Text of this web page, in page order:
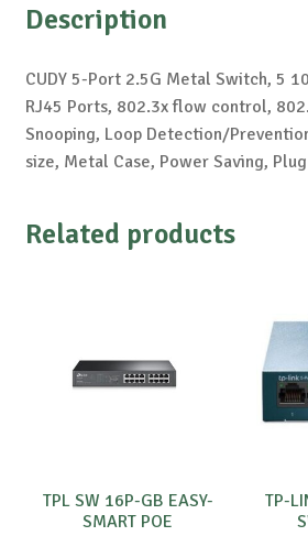
Description
CUDY 5-Port 2.5G Metal Switch, 5
RJ45 Ports, 802.3x flow control,
Snooping, Loop Detection/
size, Metal Case, Power Saving,
Related products
TPL SW 16P-GB EASY-
SMART POE
TP-